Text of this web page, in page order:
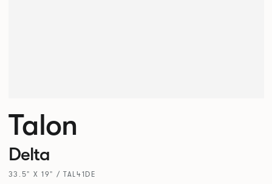
Talon
Delta
33.5" X 19" / TAL41DE